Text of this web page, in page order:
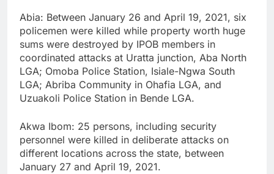
Abia: Between January 26 and April 19, 2021, six
policemen were killed while property worth huge
sums were destroyed by IPOB members in
coordinated attacks at Uratta junction, Aba North
LGA; Omoba Police Station, Isiale-Ngwa South
LGA; Abriba Community in Ohafia LGA, and
Uzuakoli Police Station in Bende LGA.
Akwa Ibom: 25 persons, including security
personnel were killed in deliberate attacks on
different locations across the state, between
January 27 and April 19, 2021.